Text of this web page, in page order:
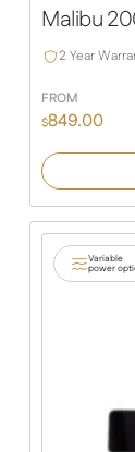
Malibu
2 Year
FROM
$849.00
Variable
power